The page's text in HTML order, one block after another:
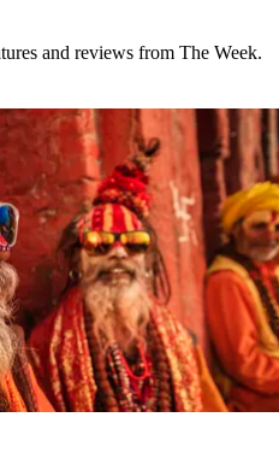
and reviews from The Week.